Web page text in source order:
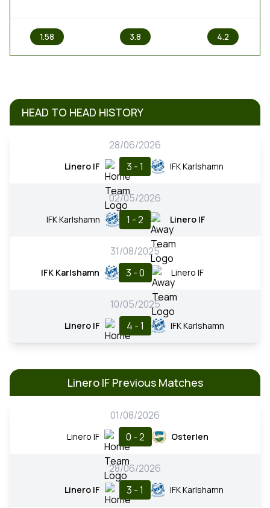
1.58 3.8 4.2
HEAD TO HEAD HISTORY
28/06/2026
Linero IF 3 - 1 IFK Karlshamn
02/05/2026
IFK Karlshamn 1 - 2 Linero IF
31/08/2025
IFK Karlshamn 3 - 0 Linero IF
10/05/2025
Linero IF 4 - 1 IFK Karlshamn
Linero IF Previous Matches
01/08/2026
Linero IF 0 - 2 Osterlen
28/06/2026
Linero IF 3 - 1 IFK Karlshamn